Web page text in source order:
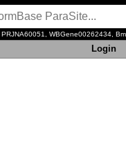
, PRJNA60051, WBGene00262434,
Login